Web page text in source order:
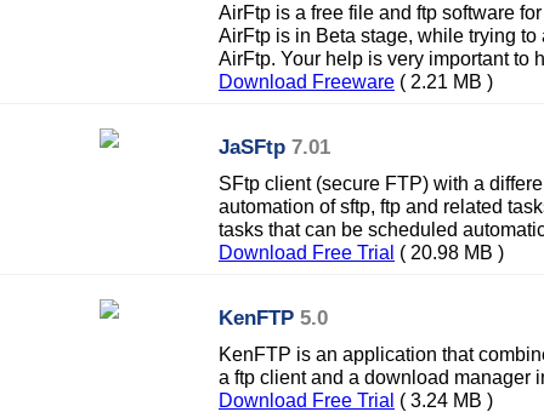
AirFtp is a free file and ftp software
AirFtp is in Beta stage, while trying
AirFtp. Your help is very important to
Download Freeware ( 2.21 MB )
JaSFtp 7.01
SFtp client (secure FTP) with a
automation of sftp, ftp and related
tasks that can be scheduled
Download Free Trial ( 20.98 MB )
KenFTP 5.0
KenFTP is an application that
a ftp client and a download manager
Download Free Trial ( 3.24 MB )